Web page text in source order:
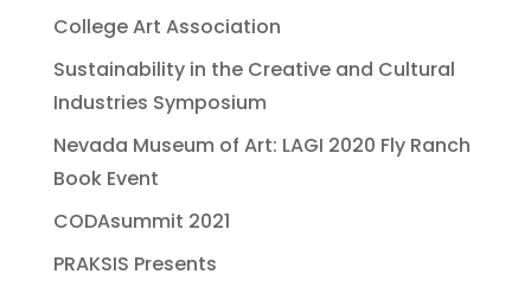
College Art Association
Sustainability in the Creative and Cultural
Industries Symposium
Nevada Museum of Art: LAGI 2020 Fly Ranch
Book Event
CODAsummit 2021
PRAKSIS Presents